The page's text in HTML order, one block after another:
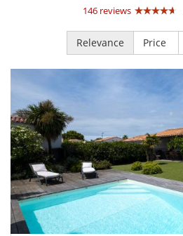
146 reviews
Relevance Price